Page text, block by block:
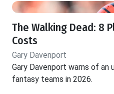
The Walking Dead: 8
Costs
Gary Davenport
Gary Davenport warns of
fantasy teams in 2026.